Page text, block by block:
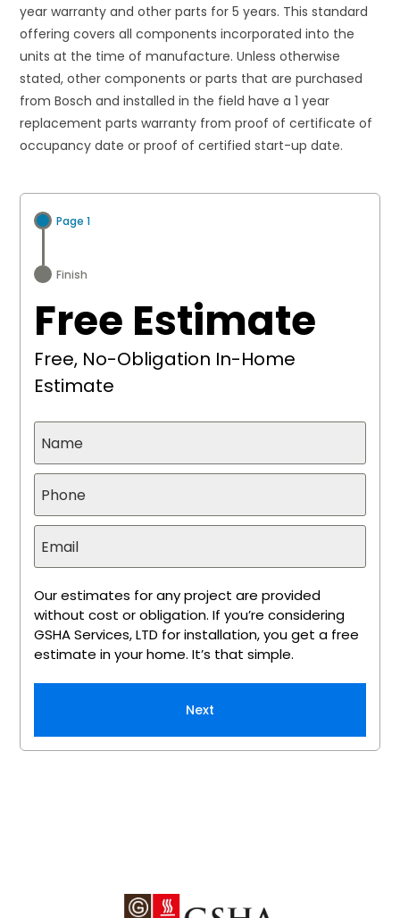
year warranty and other parts for 5 years. This standard
offering covers all components incorporated into the
units at the time of manufacture. Unless otherwise
stated, other components or parts that are purchased
from Bosch and installed in the field have a 1 year
replacement parts warranty from proof of certificate of
occupancy date or proof of certified start-up date.
Page 1
Finish
Free Estimate
Free, No-Obligation In-Home
Estimate
Our estimates for any project are provided
without cost or obligation. If you’re considering
GSHA Services, LTD for installation, you get a free
estimate in your home. It’s that simple.
Next